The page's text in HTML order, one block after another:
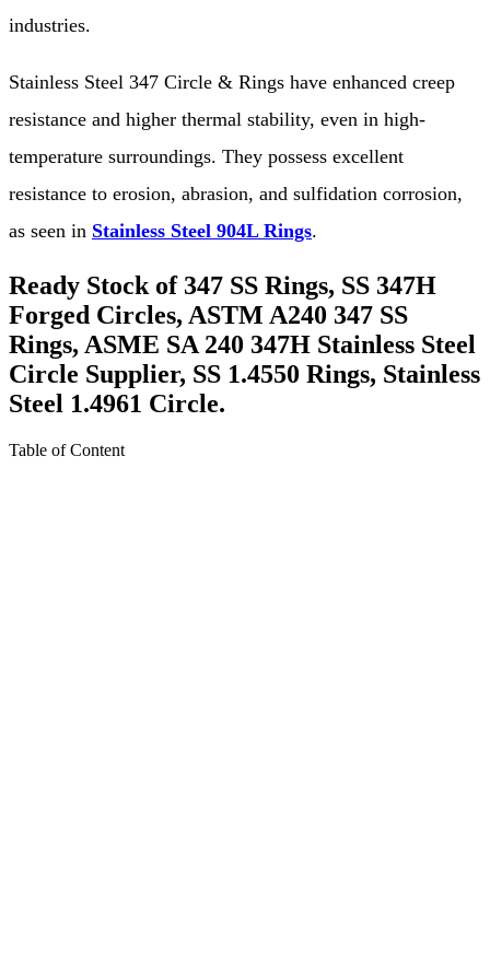
industries.
Stainless Steel 347 Circle & Rings have enhanced creep
resistance and higher thermal stability, even in high-
temperature surroundings. They possess excellent
resistance to erosion, abrasion, and sulfidation corrosion,
as seen in Stainless Steel 904L Rings.
Ready Stock of 347 SS Rings, SS 347H
Forged Circles, ASTM A240 347 SS
Rings, ASME SA 240 347H Stainless Steel
Circle Supplier, SS 1.4550 Rings, Stainless
Steel 1.4961 Circle.
Table of Content